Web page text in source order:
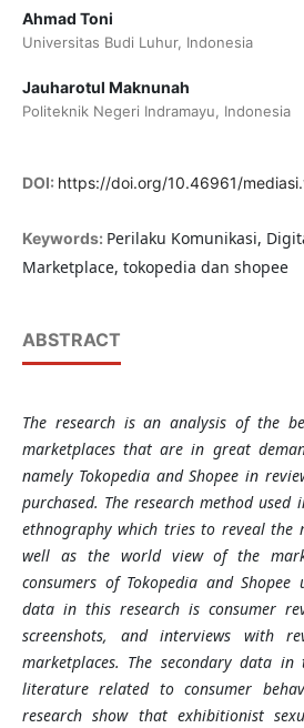
Ahmad Toni
Universitas Budi Luhur, Indonesia
Jauharotul Maknunah
Politeknik Negeri Indramayu, Indonesia
DOI: https://doi.org/10.46961/
Keywords: Perilaku Komunikasi,
Marketplace, tokopedia dan shopee
ABSTRACT
The research is an analysis of the
marketplaces that are in great
namely Tokopedia and Shopee in
purchased. The research method
ethnography which tries to reveal the
well as the world view of the
consumers of Tokopedia and Shopee
data in this research is consumer
screenshots, and interviews with
marketplaces. The secondary data
literature related to consumer
research show that exhibitionist